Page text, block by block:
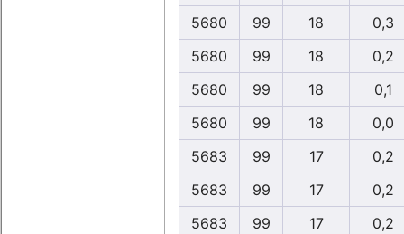
5680
99 18
0,3
5680
99 18
0,2
5680
99 18
0,1
5680
99 18
0,0
5683
99 17
0,2
5683
99 17
0,2
5683
99 17
0,2